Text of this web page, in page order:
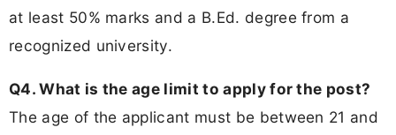
at least 50% marks and a B.Ed. degree from a
recognized university.
Q4. What is the age limit to apply for the post?
The age of the applicant must be between 21 and